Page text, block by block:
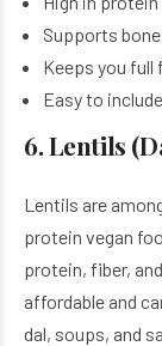
Supports
Keeps you full
Easy to
6. Lentils
Lentils are
protein vegan
protein, fiber,
affordable and
dal, soups, and